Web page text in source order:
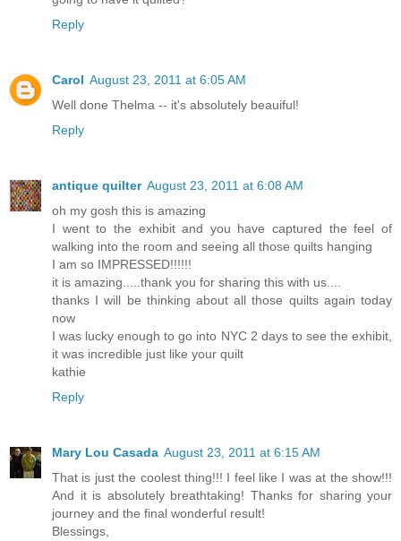
Reply
Carol August 23, 2011 at 6:05 AM
Well done Thelma -- it's absolutely beauiful!
Reply
antique quilter August 23, 2011 at 6:08 AM
oh my gosh this is amazing
I went to the exhibit and you have captured the feel of
walking into the room and seeing all those quilts hanging
I am so IMPRESSED!!!!!!
it is amazing.....thank you for sharing this with us....
thanks I will be thinking about all those quilts again today
now
I was lucky enough to go into NYC 2 days to see the exhibit,
it was incredible just like your quilt
kathie
Reply
Mary Lou Casada August 23, 2011 at 6:15 AM
That is just the coolest thing!!! I feel like I was at the show!!!
And it is absolutely breathtaking! Thanks for sharing your
journey and the final wonderful result!
Blessings,